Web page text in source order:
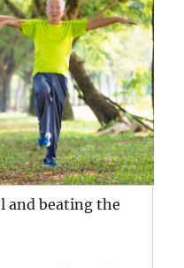
and beating the